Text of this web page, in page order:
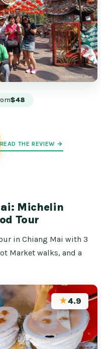
$48
READ THE REVIEW →
Michelin
Tour
in Chiang Mai with 3
Market walks, and a
★4.9